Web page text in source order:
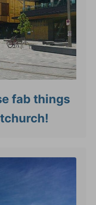
fab things